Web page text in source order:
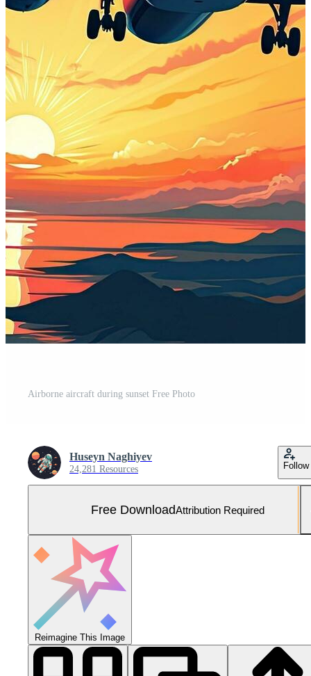
Airborne aircraft during sunset Free Photo
Huseyn Naghiyev
24,281 Resources Follow
Free DownloadAttribution Required
Reimagine This Image